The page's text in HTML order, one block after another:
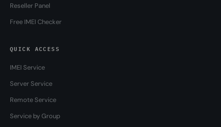
Reseller Panel
Free IMEI Checker
QUICK ACCESS
IMEI Service
Server Service
Remote Service
Service by Group